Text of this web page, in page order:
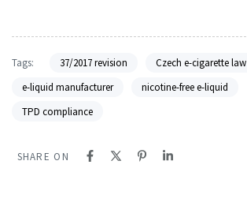
Tags: 37/2017 revision
Czech e-cigarette law
e-liquid manufacturer
nicotine-free e-liquid
TPD compliance
SHARE ON